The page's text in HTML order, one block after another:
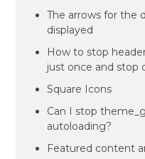
The arrows for the
displayed
How to stop
just once and stop
Square Icons
Can I stop
autoloading?
Featured content